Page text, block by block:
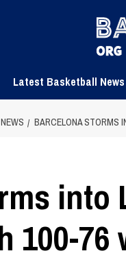
Latest Basketball News
BARCELONA STORMS
into
100-